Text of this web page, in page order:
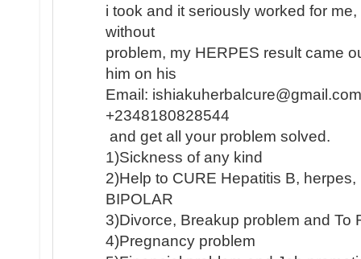
i took and it seriously worked for
without
problem, my HERPES result came
him on his
Email:
+2348180828544
and get all your problem solved.
1)Sickness of any kind
2)Help to CURE Hepatitis B,
BIPOLAR
3)Divorce, Breakup problem and To
4)Pregnancy problem